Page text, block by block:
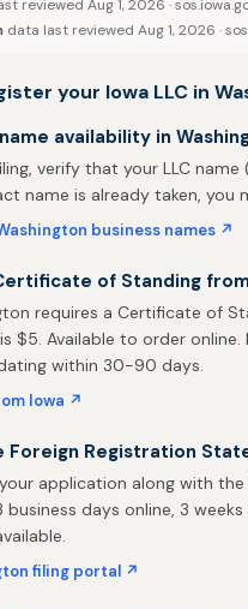
reviewed Aug 1, 2026 ·
data last reviewed Aug 1, 2026 ·
your Iowa LLC in
availability in
verify that your LLC
name is already taken,
business names ↗
of Standing
requires a Certificate of
$5. Available to order
within 30-90 days.
Iowa ↗
Foreign Registration
application along with
business days online, 3
filing portal ↗